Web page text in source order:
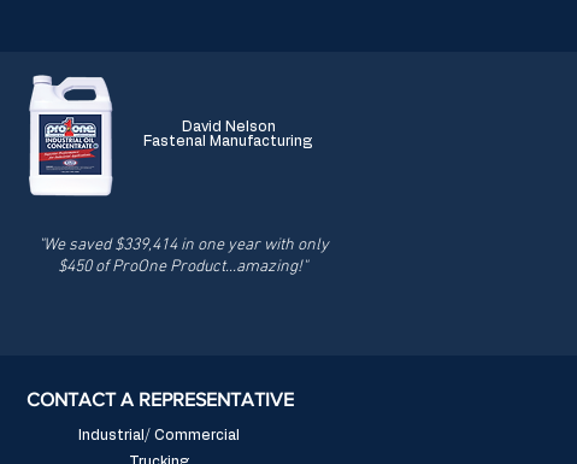
David Nelson
Fastenal Manufacturing
"We saved $339,414 in one year with only
$450 of ProOne Product...amazing!"
CONTACT A REPRESENTATIVE
Industrial/ Commercial